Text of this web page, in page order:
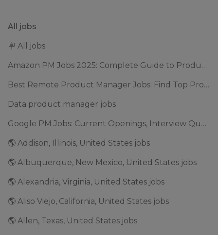
All jobs
🪧 All jobs
Amazon PM Jobs 2025: Complete Guide to Product Manager Roles & Interview Process
Best Remote Product Manager Jobs: Find Top Product Manager Roles
Data product manager jobs
Google PM Jobs: Current Openings, Interview Questions & Application Tips (2025)
🌎 Addison, Illinois, United States jobs
🌎 Albuquerque, New Mexico, United States jobs
🌎 Alexandria, Virginia, United States jobs
🌎 Aliso Viejo, California, United States jobs
🌎 Allen, Texas, United States jobs